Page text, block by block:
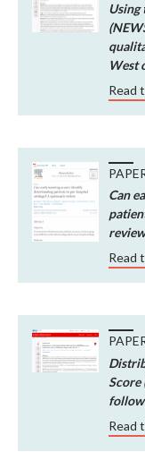
Using
West
Read
Can
review
Read
Score
Read